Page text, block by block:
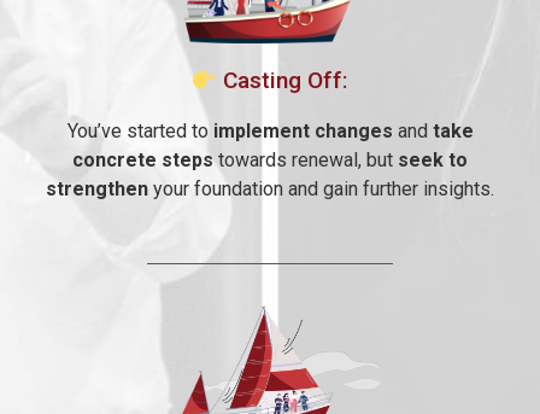
Casting Off:
You’ve started to implement changes and take
concrete stepstowards renewal, but seek to
strengthen your foundation and gain further insights.